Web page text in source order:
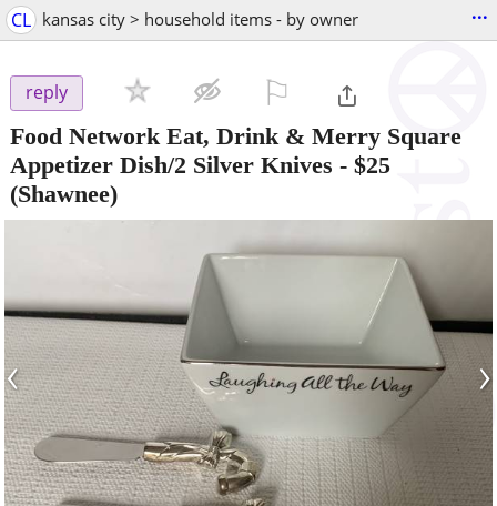
CL kansas city > household items - by owner ...
reply
Food Network Eat, Drink & Merry Square
Appetizer Dish/2 Silver Knives - $25
(Shawnee)
‹ ›